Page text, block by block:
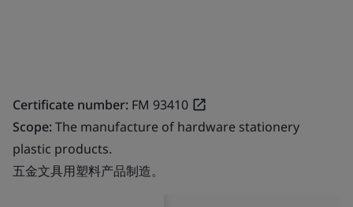
Certificate number: FM 93410
Scope:The manufacture of hardware stationery
plastic products.
五金文具用塑料产品制造。